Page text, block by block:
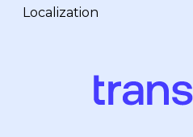
Localization